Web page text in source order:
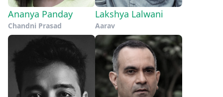
Ananya Panday
Chandni Prasad
Lakshya Lalwani
Aarav